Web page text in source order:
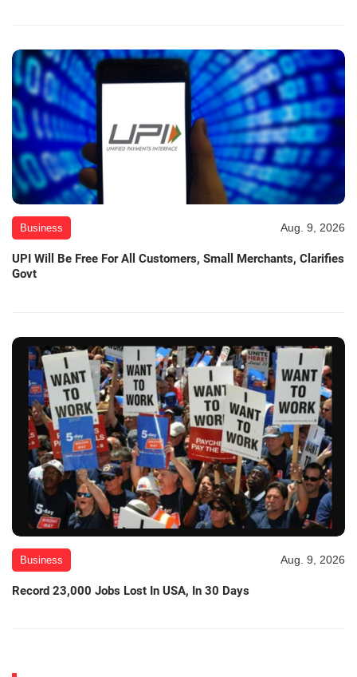
Business Aug. 9, 2026
UPI Will Be Free For All Customers, Small Merchants, Clarifies
Govt
Business Aug. 9, 2026
Record 23,000 Jobs Lost In USA, In 30 Days